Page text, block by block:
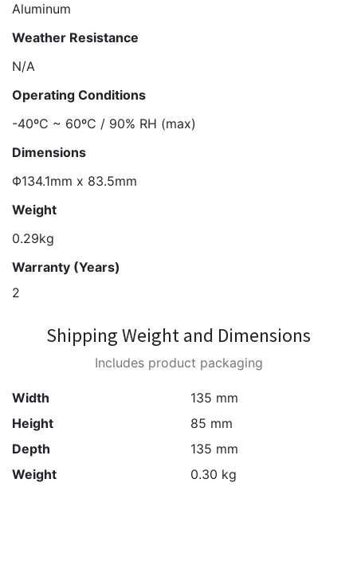
Aluminum
Weather Resistance
N/A
Operating Conditions
-40ºC ~ 60ºC / 90% RH (max)
Dimensions
Φ134.1mm x 83.5mm
Weight
0.29kg
Warranty (Years)
2
Shipping Weight and Dimensions
Includes product packaging
Width
135 mm
Height
85 mm
Depth
135 mm
Weight
0.30 kg